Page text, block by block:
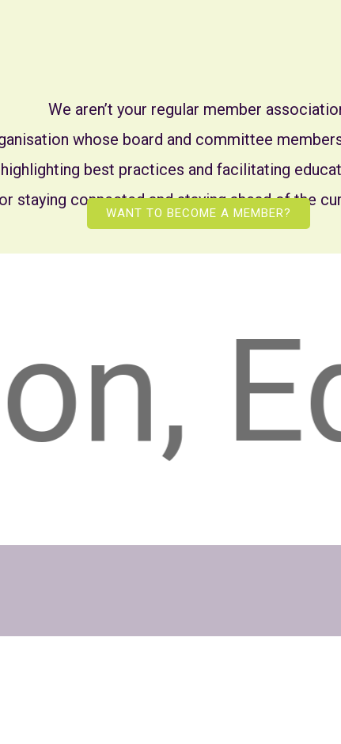
We aren’t your regular member
whose board and committee
best practices and facilitating
staying connected and staying ahead of the
WANT TO BECOME A MEMBER?